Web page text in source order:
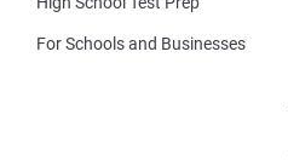
For Schools and Businesses